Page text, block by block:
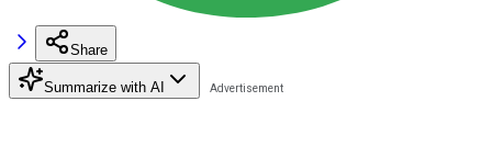
Share
Summarize with AI